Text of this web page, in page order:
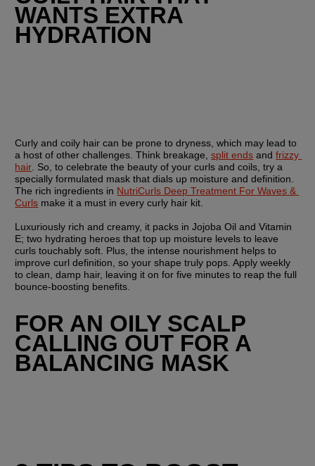
WANTS EXTRA
HYDRATION
Curly and coily hair can be prone to dryness, which may lead to
a host of other challenges. Think breakage, split ends and frizzy
hair. So, to celebrate the beauty of your curls and coils, try a
specially formulated mask that dials up moisture and definition.
The rich ingredients in NutriCurls Deep Treatment For Waves &
Curls make it a must in every curly hair kit.
Luxuriously rich and creamy, it packs in Jojoba Oil and Vitamin
E; two hydrating heroes that top up moisture levels to leave
curls touchably soft. Plus, the intense nourishment helps to
improve curl definition, so your shape truly pops. Apply weekly
to clean, damp hair, leaving it on for five minutes to reap the full
bounce-boosting benefits.
FOR AN OILY SCALP
CALLING OUT FOR A
BALANCING MASK